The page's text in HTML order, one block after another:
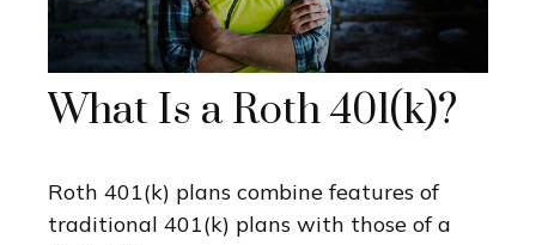
What Is a Roth 401(k)?
Roth 401(k) plans combine features of
traditional 401(k) plans with those of a